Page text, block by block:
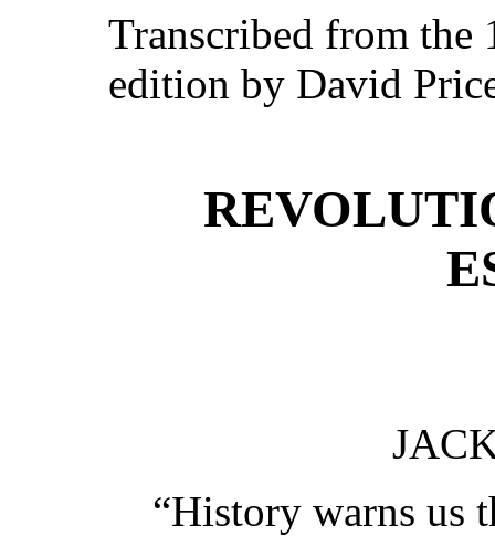
Transcribed from
edition by David
“History warns us